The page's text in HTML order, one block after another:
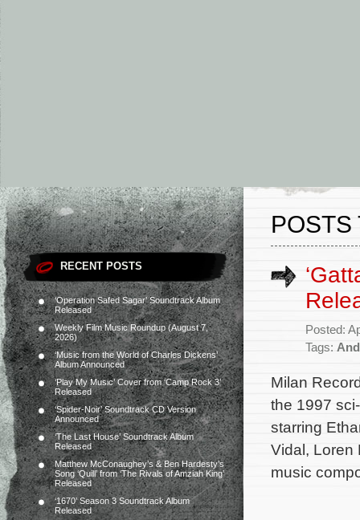
RECENT POSTS
‘Operation Safed Sagar’ Soundtrack Album
Released
Weekly Film Music Roundup (August 7,
2026)
‘Music from the World of Charles Dickens’
Album Announced
‘Play My Music’ Cover from ‘Camp Rock 3’
Released
‘Spider-Noir’ Soundtrack CD Version
Announced
‘The Last House’ Soundtrack Album
Released
Matthew McConaughey’s & Ben Hardesty’s
Song ‘Quill’ from ‘The Rivals of Amziah King’
Released
‘1670’ Season 3 Soundtrack Album
Released
POSTS
Posted:
Tags:
Milan
the 1997
starring
Vidal, Loren
music